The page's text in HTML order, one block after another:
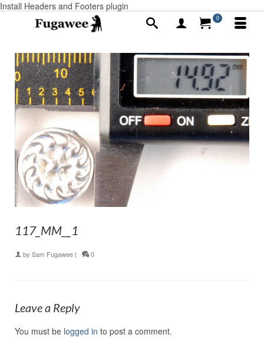
Install Headers and Footers plugin
0
117_MM__1
by Sam Fugawee | 0
Leave a Reply
You must be logged in to post a comment.